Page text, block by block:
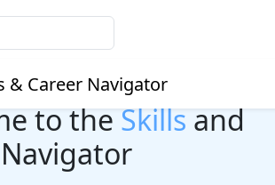
to theSkillsand
Navigator